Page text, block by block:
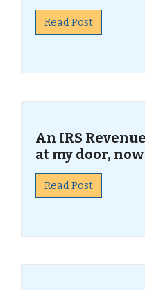
Read Post
An IRS
at my door,
Read Post